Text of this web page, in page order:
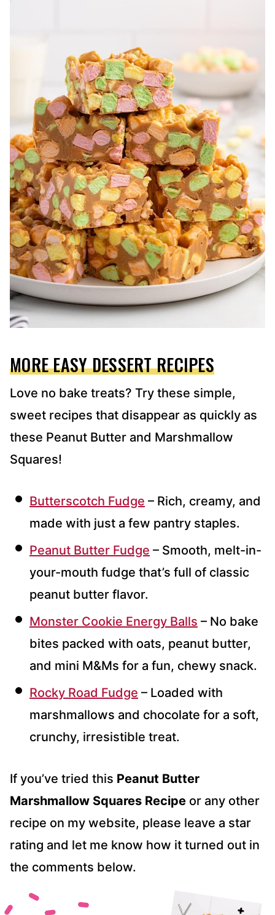
MORE EASY DESSERT RECIPES
Love no bake treats? Try these simple,
sweet recipes that disappear as quickly as
these Peanut Butter and Marshmallow
Squares!
Butterscotch Fudge – Rich, creamy, and
made with just a few pantry staples.
Peanut Butter Fudge – Smooth, melt-in-
your-mouth fudge that’s full of classic
peanut butter flavor.
Monster Cookie Energy Balls – No bake
bites packed with oats, peanut butter,
and mini M&Ms for a fun, chewy snack.
Rocky Road Fudge – Loaded with
marshmallows and chocolate for a soft,
crunchy, irresistible treat.
If you’ve tried this Peanut Butter
Marshmallow Squares Recipe or any other
recipe on my website, please leave a star
rating and let me know how it turned out in
the comments below.